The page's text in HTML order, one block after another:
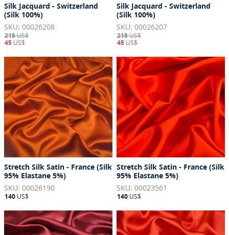
Silk Jacquard - Switzerland
(Silk 100%)
SKU: 00026208
215US$
45 US$
Silk Jacquard - Switzerland
(Silk 100%)
SKU: 00026207
215US$
45 US$
Stretch Silk Satin - France (Silk
95% Elastane 5%)
SKU: 00026190
140 US$
Stretch Silk Satin - France (Silk
95% Elastane 5%)
SKU: 00023561
140 US$